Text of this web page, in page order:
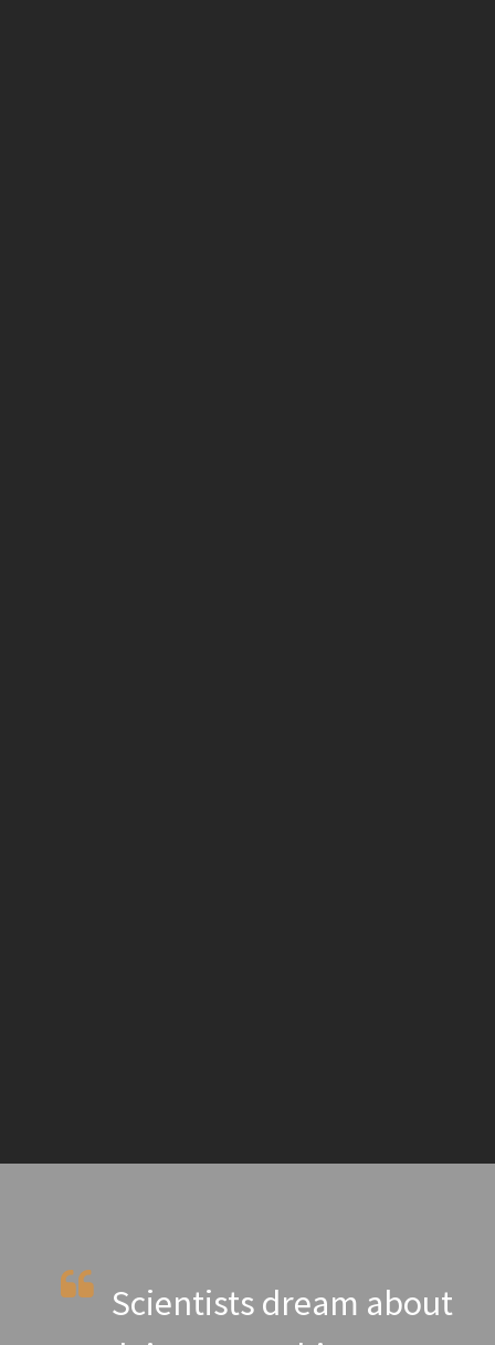
Scientists dream about